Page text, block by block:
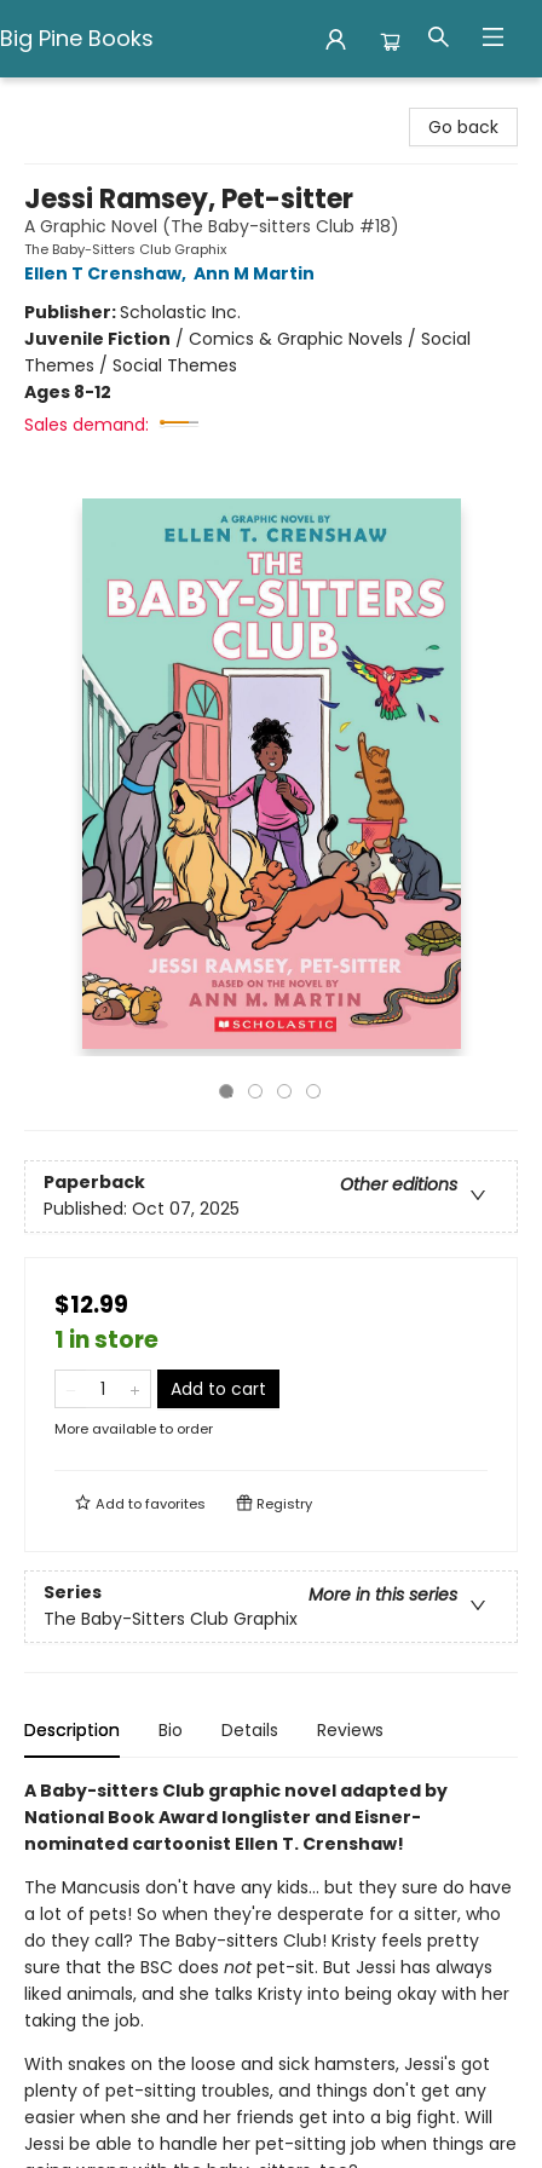
Big Pine Books
Go back
Jessi Ramsey, Pet-sitter
A Graphic Novel (The Baby-sitters Club #18)
The Baby-Sitters Club Graphix
Ellen T Crenshaw, Ann M Martin
Publisher:Scholastic Inc.
Juvenile Fiction / Comics & Graphic Novels / Social
Themes / Social Themes
Ages 8-12
Sales demand:
Paperback
Other editions
Published: Oct 07, 2025
$12.99
1 in store
Add to cart
More available to order
Add tofavorites Registry
Series
More in this series
The Baby-Sitters Club Graphix
Description Bio Details Reviews
A Baby-sitters Club graphic novel adapted by
National Book Award longlister and Eisner-
nominated cartoonist Ellen T. Crenshaw!
The Mancusis don't have any kids... but they sure do have
a lot of pets! So when they're desperate for a sitter, who
do they call? The Baby-sitters Club! Kristy feels pretty
sure that the BSC does notpet-sit. But Jessi has always
liked animals, and she talks Kristy into being okay with her
taking the job.
With snakes on the loose and sick hamsters, Jessi's got
plenty of pet-sitting troubles, and things don't get any
easier when she and her friends get into a big fight. Will
Jessi be able to handle her pet-sitting job when things are